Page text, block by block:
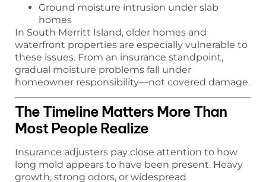
Ground moisture intrusion under slab
homes
In South Merritt Island, older homes and
waterfront properties are especially vulnerable to
these issues. From an insurance standpoint,
gradual moisture problems fall under
homeowner responsibility—not covered damage.
The Timeline Matters More Than
Most People Realize
Insurance adjusters pay close attention to how
long mold appears to have been present. Heavy
growth, strong odors, or widespread